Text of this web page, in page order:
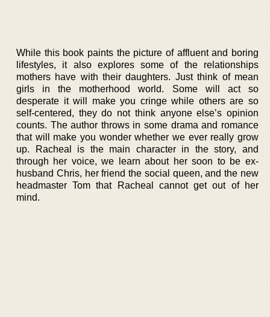
While this book paints the picture of affluent and boring
lifestyles, it also explores some of the relationships
mothers have with their daughters. Just think of mean
girls in the motherhood world. Some will act so
desperate it will make you cringe while others are so
self-centered, they do not think anyone else’s opinion
counts. The author throws in some drama and romance
that will make you wonder whether we ever really grow
up. Racheal is the main character in the story, and
through her voice, we learn about her soon to be ex-
husband Chris, her friend the social queen, and the new
headmaster Tom that Racheal cannot get out of her
mind.